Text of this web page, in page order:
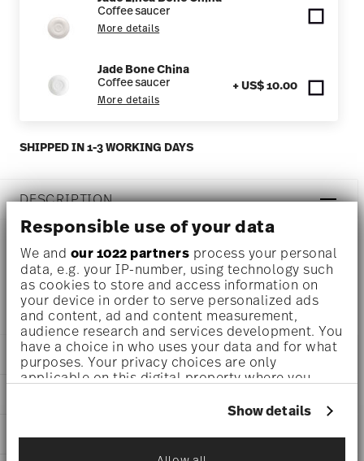
Responsible use of your data
We and our 1022 partners process your personal
data, e.g. your IP-number, using technology such
as cookies to store and access information on
your device in order to serve personalized ads
and content, ad and content measurement,
audience research and services development. You
have a choice in who uses your data and for what
purposes. Your privacy choices are only
applicable on this digital property where you
withdraw your consent any time from the Cookie
icon.
Show details
Coffee saucer
More details
Jade Bone China
Coffee saucer
More details
+ US$ 10.00
SHIPPED IN 1-3 WORKING DAYS
DESCRIPTION
Rosenthal Jade Weiss Coffee cup - Conical - Ø 7,1 cm - h
7,0 cm - 0,200 l, Bone China White
DETAILS
Rosenthal
Bone China
4 inch
CARE AND SAFETY INFORMATION